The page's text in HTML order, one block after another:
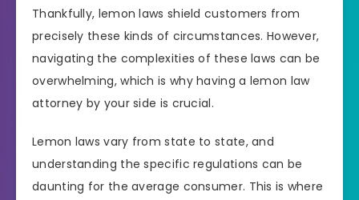
Thankfully, lemon laws shield customers from
precisely these kinds of circumstances. However,
navigating the complexities of these laws can be
overwhelming, which is why having a lemon law
attorney by your side is crucial.
Lemon laws vary from state to state, and
understanding the specific regulations can be
daunting for the average consumer. This is where